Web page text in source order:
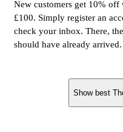
New customers get 10% off
£100. Simply register an
check your inbox. There,
should have already arrived.
Show best